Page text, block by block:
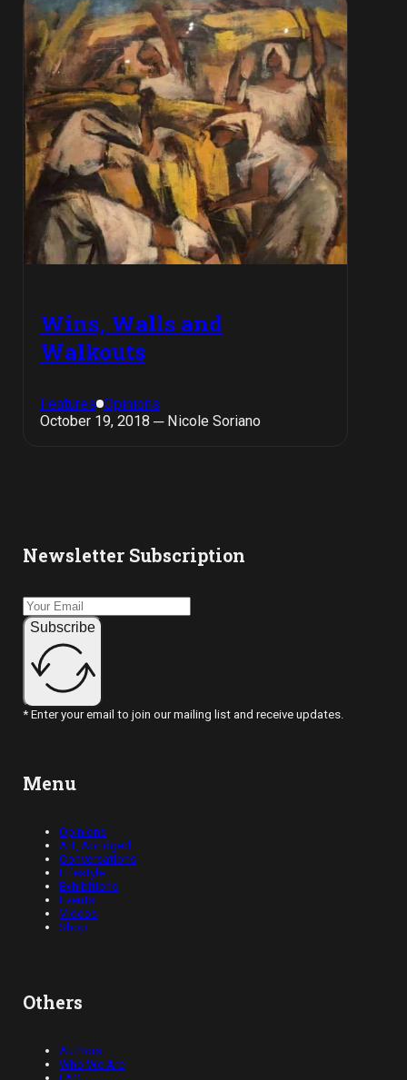
Wins, Walls and
Walkouts
Features Opinions
October 19, 2018 ─ Nicole Soriano
Newsletter Subscription
Subscribe
* Enter your email to join our mailing list and receive updates.
Menu
Opinions
Art, Abridged
Conversations
Lifestyle
Exhibitions
Events
Videos
Shop
Others
Authors
Who We Are